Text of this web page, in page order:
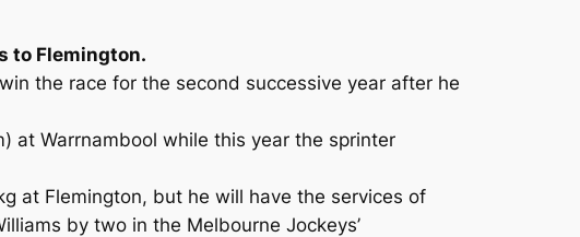
to Flemington.
the race for the second successive year after he
at Warrnambool while this year the sprinter
at Flemington, but he will have the services of
by two in the Melbourne Jockeys’